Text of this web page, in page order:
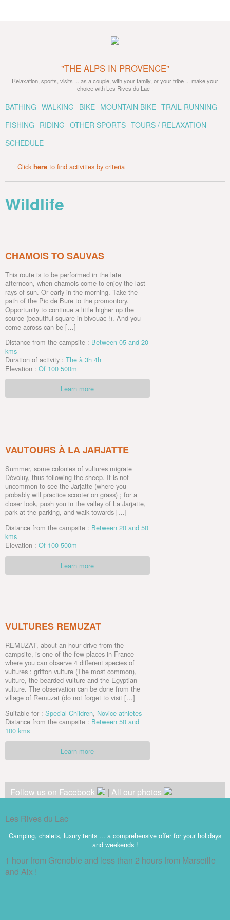
"THE ALPS IN PROVENCE"
Relaxation, sports, visits ... as a couple, with your family, or your tribe ... make your
choice with Les Rives du Lac !
BATHING WALKING BIKE MOUNTAIN BIKE TRAIL RUNNING
FISHING RIDING OTHER SPORTS TOURS / RELAXATION
SCHEDULE
Clickhere to find activities by criteria
Wildlife
CHAMOIS TO SAUVAS
This route is to be performed in the late
afternoon, when chamois come to enjoy the last
rays of sun. Or early in the morning. Take the
path of the Pic de Bure to the promontory.
Opportunity to continue a little higher up the
source (beautiful square in bivouac !). And you
come across can be […]
Distance from the campsite : Between 05 and 20
kms
Duration of activity : The à 3h 4h
Elevation : Of 100 500m
Learn more
VAUTOURS À LA JARJATTE
Summer, some colonies of vultures migrate
Dévoluy, thus following the sheep. It is not
uncommon to see the Jarjatte (where you
probably will practice scooter on grass) ; for a
closer look, push you in the valley of La Jarjatte,
park at the parking, and walk towards […]
Distance from the campsite : Between 20 and 50
kms
Elevation : Of 100 500m
Learn more
VULTURES REMUZAT
REMUZAT, about an hour drive from the
campsite, is one of the few places in France
where you can observe 4 different species of
vultures : griffon vulture (The most common),
vulture, the bearded vulture and the Egyptian
vulture. The observation can be done from the
village of Remuzat (do not forget to visit […]
Suitable for : Special Children, Novice athletes
Distance from the campsite : Between 50 and
100 kms
Learn more
Follow us on Facebook | All our photos
Les Rives du Lac
Camping, chalets, luxury tents ... a comprehensive offer for your holidays
and weekends !
1 hour from Grenoble and less than 2 hours from Marseille
and Aix !